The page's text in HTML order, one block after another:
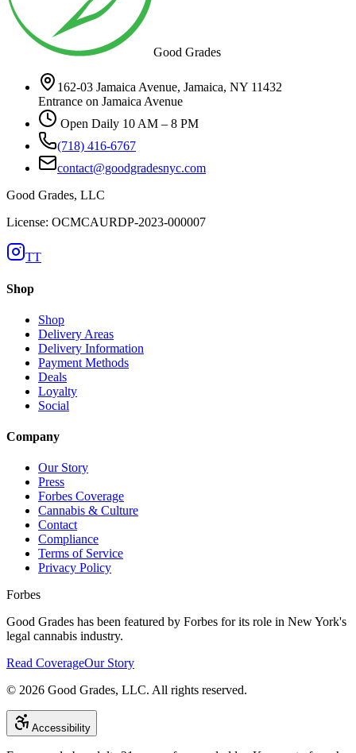
Good Grades
162-03 Jamaica Avenue, Jamaica, NY 11432
Entrance on Jamaica Avenue
Open Daily 10 AM – 8 PM
(718) 416-6767
contact@goodgradesnyc.com
Good Grades, LLC
License: OCMCAURDP-2023-000007
TT
Shop
Shop
Delivery Areas
Delivery Information
Payment Methods
Deals
Loyalty
Social
Company
Our Story
Press
Forbes Coverage
Cannabis & Culture
Contact
Compliance
Terms of Service
Privacy Policy
Forbes
Good Grades has been featured by Forbes for its role in New York's
legal cannabis industry.
Read CoverageOur Story
© 2026 Good Grades, LLC. All rights reserved.
Accessibility